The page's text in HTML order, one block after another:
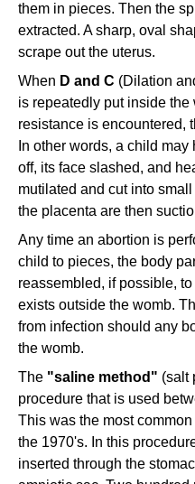
them in pieces. Then the
extracted. A sharp, oval
scrape out the uterus.
When D and C (Dilation
is repeatedly put inside the
resistance is encountered,
In other words, a child
off, its face slashed, and
mutilated and cut into
the placenta are then
Any time an abortion is
child to pieces, the body
reassembled, if possible,
exists outside the womb.
from infection should any
the womb.
The "saline method" (salt
procedure that is used
This was the most
the 1970's. In this
inserted through the